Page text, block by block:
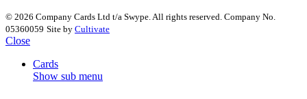
© 2026 Company Cards Ltd t/a Swype. All rights reserved. Company No.
05360059 Site by Cultivate
Close
Cards
Show sub menu